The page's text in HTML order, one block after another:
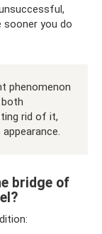
sooner you do
phenomenon
rid of it,
bridge of